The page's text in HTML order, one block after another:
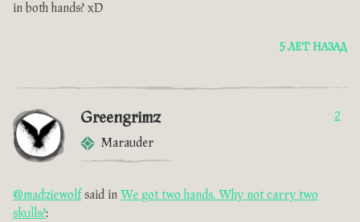
in both hands? xD
5 ЛЕТ НАЗАД
Greengrimz
Marauder
2
@madziewolfsaid in We got two hands. Why not carry two
skulls?: